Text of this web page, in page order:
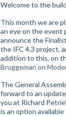
Welcome to the
This month we are
an eye on the event
announce the
the IFC 4.3 project,
addition to this, on
Bruggeman on
The General
forward to an
you at Richard
is an option